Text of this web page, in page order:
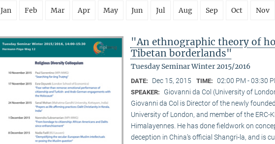
Jan Feb Mar Apr May Jun Jul Aug Sep Oct Nov
"An ethnographic theory of
Tibetan borderlands"
Tuesday Seminar Winter 2015/2016
DATE: Dec 15, 2015 TIME: 02:00 PM - 03:30
SPEAKER:
Giovanni da Col (University of
Giovanni da Col is Director of the newly
University of London, and member of the ERC-
Himalayennes. He has done fieldwork on
deception in China’s official Shangri-la, and is